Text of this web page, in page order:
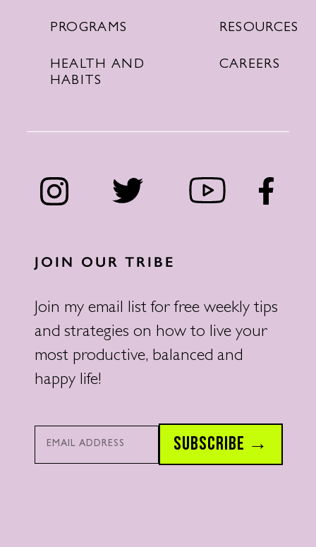
PROGRAMS
HEALTH AND
HABITS
RESOURCES
CAREERS
JOIN OUR TRIBE
Join my email list for free weekly tips
and strategies on how to live your
most productive, balanced and
happy life!
SUBSCRIBE →